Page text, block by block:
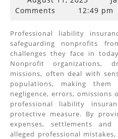
11,
Comments
12:49 pm
Professional liability
safeguarding nonprofits
challenges they face in
Nonprofit organizations,
missions, often deal with
populations, making
negligence, errors, omissions
professional liability
protective measure. By
expenses, settlements
alleged professional